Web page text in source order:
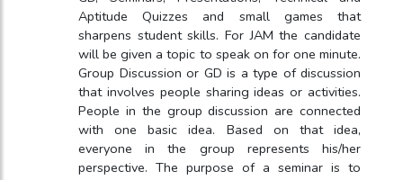
Aptitude Quizzes and small games that
sharpens student skills. For JAM the candidate
will be given a topic to speak on for one minute.
Group Discussion or GD is a type of discussion
that involves people sharing ideas or activities.
People in the group discussion are connected
with one basic idea. Based on that idea,
everyone in the group represents his/her
perspective. The purpose of a seminar is to